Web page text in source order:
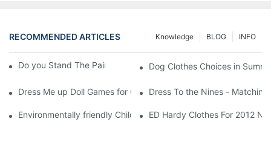
RECOMMENDED ARTICLES INFO
BLOG
Knowledge
Do you Stand The Pain of Urination For a Long
Dog Clothes Choices in
Dress Me up Doll Games for Girls Dress To the Nines -
Environmentally friendly Children Clothes Go Organic
ED Hardy Clothes For 2012